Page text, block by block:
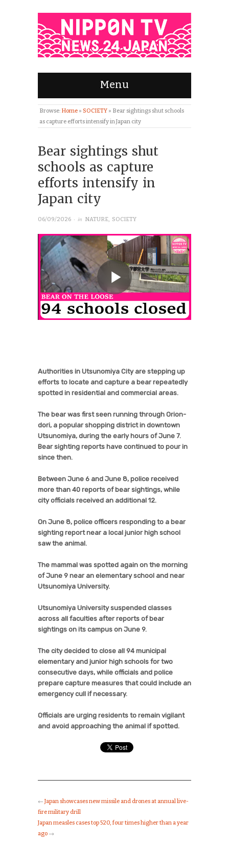
Menu
Browse: Home » SOCIETY » Bear sightings shut schools
as capture efforts intensify in Japan city
Bear sightings shut
schools as capture
efforts intensify in
Japan city
06/09/2026 · in NATURE, SOCIETY
Authorities in Utsunomiya City are stepping up
efforts to locate and capture a bear repeatedly
spotted in residential and commercial areas.
The bear was first seen running through Orion-
dori, a popular shopping district in downtown
Utsunomiya, during the early hours of June 7.
Bear sighting reports have continued to pour in
since then.
Between June 6 and June 8, police received
more than 40 reports of bear sightings, while
city officials received an additional 12.
On June 8, police officers responding to a bear
sighting report near a local junior high school
saw the animal.
The mammal was spotted again on the morning
of June 9 near an elementary school and near
Utsunomiya University.
Utsunomiya University suspended classes
across all faculties after reports of bear
sightings on its campus on June 9.
The city decided to close all 94 municipal
elementary and junior high schools for two
consecutive days, while officials and police
prepare capture measures that could include an
emergency cull if necessary.
Officials are urging residents to remain vigilant
and avoid approaching the animal if spotted.
← Japan showcases new missile and drones at annual live-
fire military drill
Japan measles cases top 520, four times higher than a year
ago →